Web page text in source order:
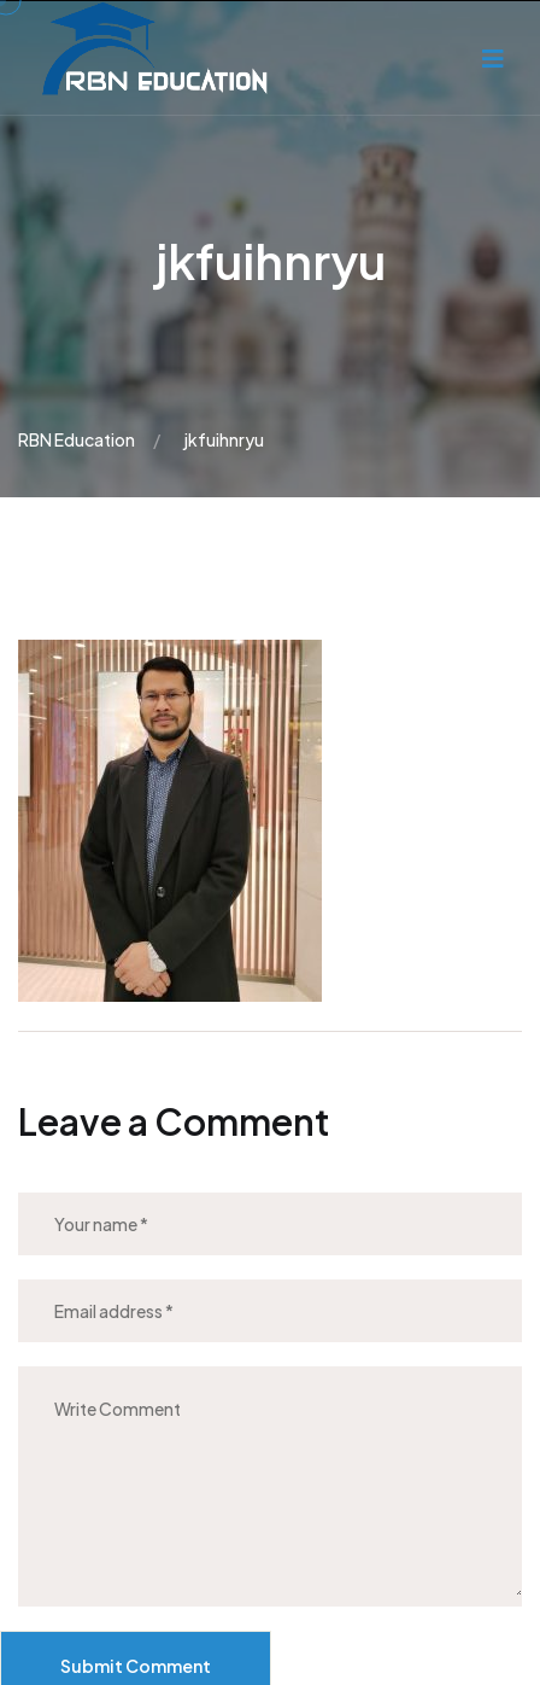
jkfuihnryu
RBN Education jkfuihnryu
Leave a Comment
Submit Comment